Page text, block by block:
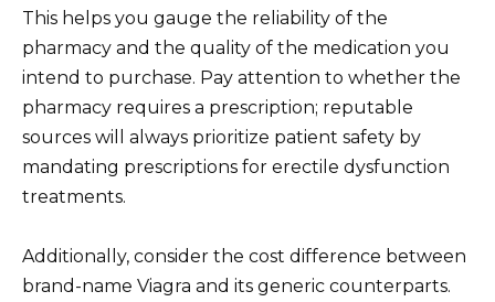
This helps you gauge the reliability of the
pharmacy and the quality of the medication you
intend to purchase. Pay attention to whether the
pharmacy requires a prescription; reputable
sources will always prioritize patient safety by
mandating prescriptions for erectile dysfunction
treatments.
Additionally, consider the cost difference between
brand-name Viagra and its generic counterparts.